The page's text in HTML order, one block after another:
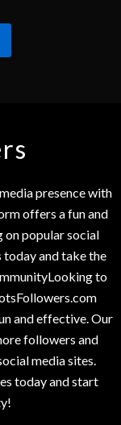
presence with
offers a fun and
on popular social
today and take the
to
and effective. Our
followers and
media sites.
today and start